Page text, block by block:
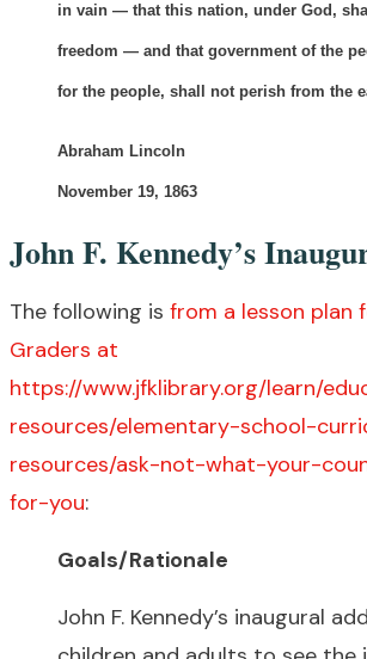
in vain — that this nation, under God,
freedom — and that government of the
for the people, shall not perish from the
Abraham Lincoln
November 19, 1863
John F. Kennedy’s
The following is from a lesson plan
Graders at
https://www.jfklibrary.org/learn/
resources/elementary-school-
resources/ask-not-what-your-
for-you:
Goals/Rationale
John F. Kennedy’s inaugural